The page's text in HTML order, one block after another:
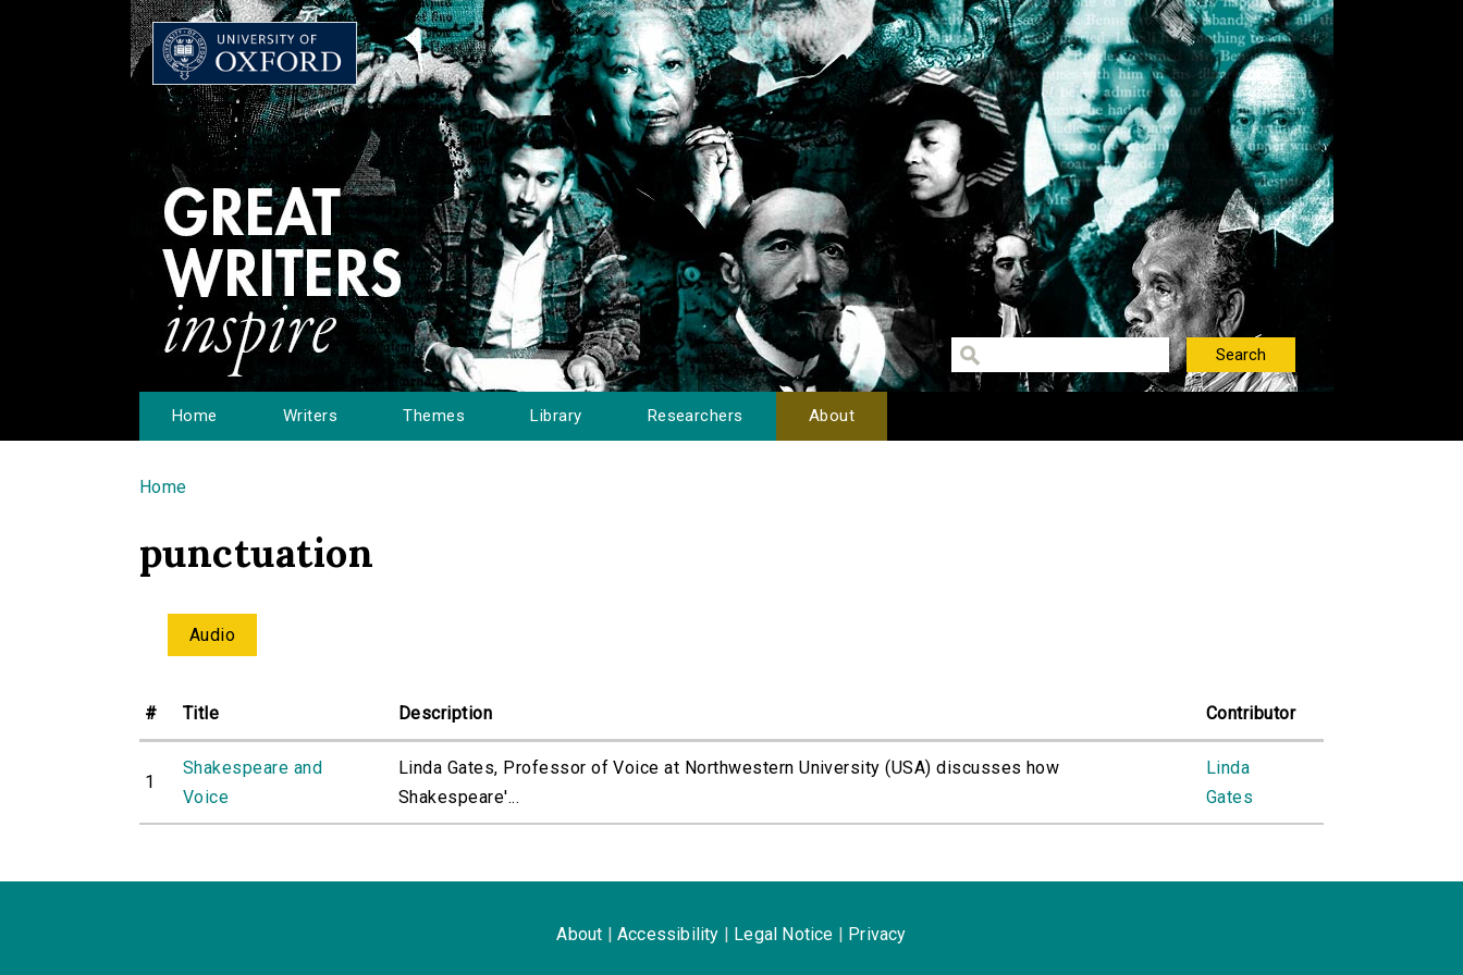
Home Writers Themes Library Researchers About
You are here
Home
punctuation
Audio
# Title Description Contributor
1
Shakespeare and
Voice
Linda Gates, Professor of Voice at Northwestern University (USA) discusses how
Shakespeare'...
Linda
Gates
About Accessibility Legal Notice Privacy